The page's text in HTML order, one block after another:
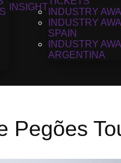
INSIGHT INDUSTRY
INDUSTRY
SPAIN
INDUSTRY
ARGENTINA
Pegões